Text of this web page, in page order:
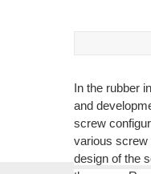
In the rubber
and
screw
various screw
design of the